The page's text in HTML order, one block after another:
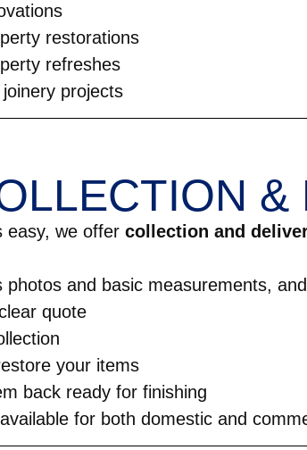
restorations
refreshes
projects
&
easy, we offer collection and
photos and basic measurements,
quote
your items
back ready for finishing
for both domestic and